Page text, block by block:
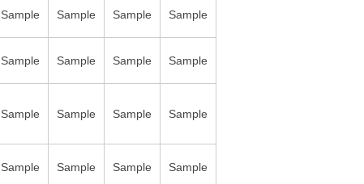
Sample Sample Sample Sample
Sample Sample Sample Sample
Sample Sample Sample Sample
Sample Sample Sample Sample